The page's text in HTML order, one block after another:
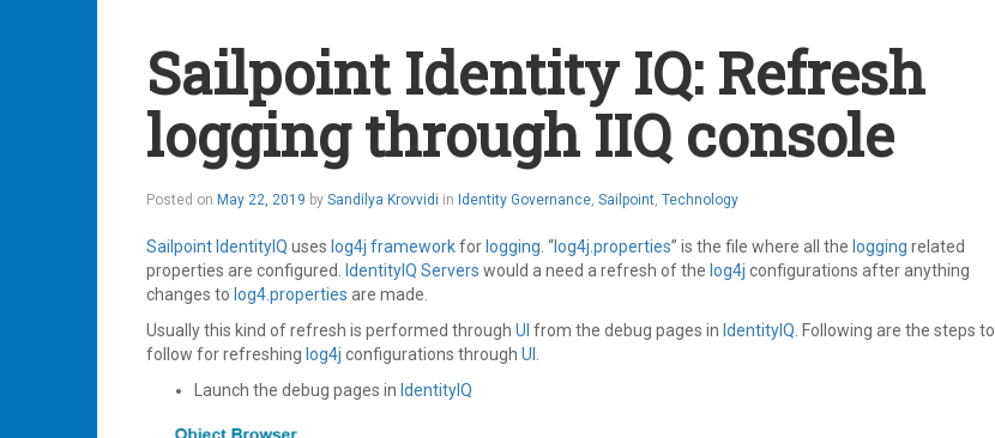
Sailpoint Identity IQ: Refresh
logging through IIQ console
Posted on May 22, 2019 by Sandilya Krovvidi in Identity Governance, Sailpoint, Technology
Sailpoint IdentityIQ uses log4j frameworkfor logging. “log4j.properties” is the file where all the logging related
properties are configured. IdentityIQ Servers would a need a refresh of the log4j configurations after anything
changes to log4.properties are made.
Usually this kind of refresh is performed through UI from the debug pages in IdentityIQ. Following are the steps to
follow for refreshing log4j configurations through UI .
Launch the debug pages in IdentityIQ